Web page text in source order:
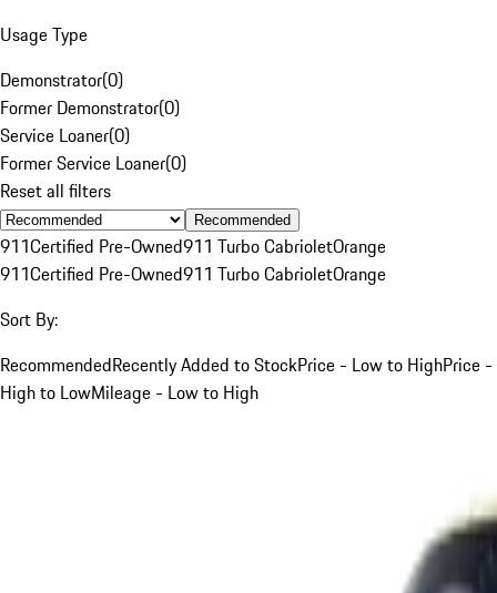
Usage Type
Demonstrator(0)
Former Demonstrator(0)
Service Loaner(0)
Former Service Loaner(0)
Reset all filters
Recommended
911Certified Pre-Owned911 Turbo CabrioletOrange
911Certified Pre-Owned911 Turbo CabrioletOrange
Sort By:
RecommendedRecently Added to StockPrice - Low to HighPrice -
High to LowMileage - Low to High